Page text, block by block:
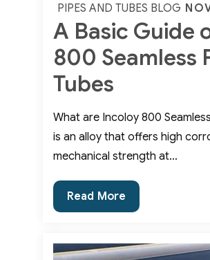
PIPES AND TUBES BLOG
on
A Basic Guide
800 Seamless
Tubes
What are Incoloy 800
is an alloy that offers high
mechanical strength at…
A
Basic
on
Read More